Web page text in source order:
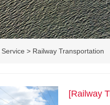
Service > Railway Transportation
[Railway